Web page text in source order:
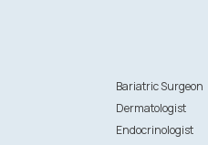
Bariatric Surgeon
Dermatologist
Endocrinologist